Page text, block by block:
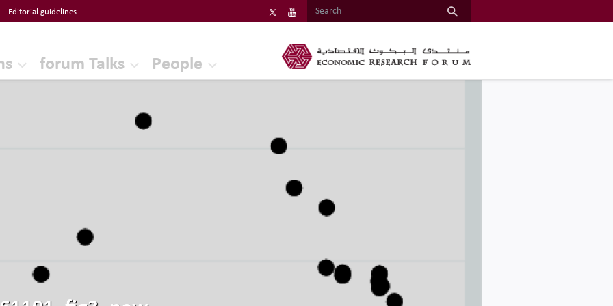
Editorial guidelines
forum Talks People
ERF